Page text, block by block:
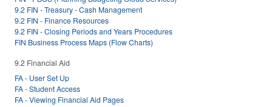
9.2 FIN - Treasury - Cash Management
9.2 FIN - Finance Resources
9.2 FIN - Closing Periods and Years Procedures
FIN Business Process Maps (Flow Charts)
9.2 Financial Aid
FA - User Set Up
FA - Student Access
FA - Viewing Financial Aid Pages